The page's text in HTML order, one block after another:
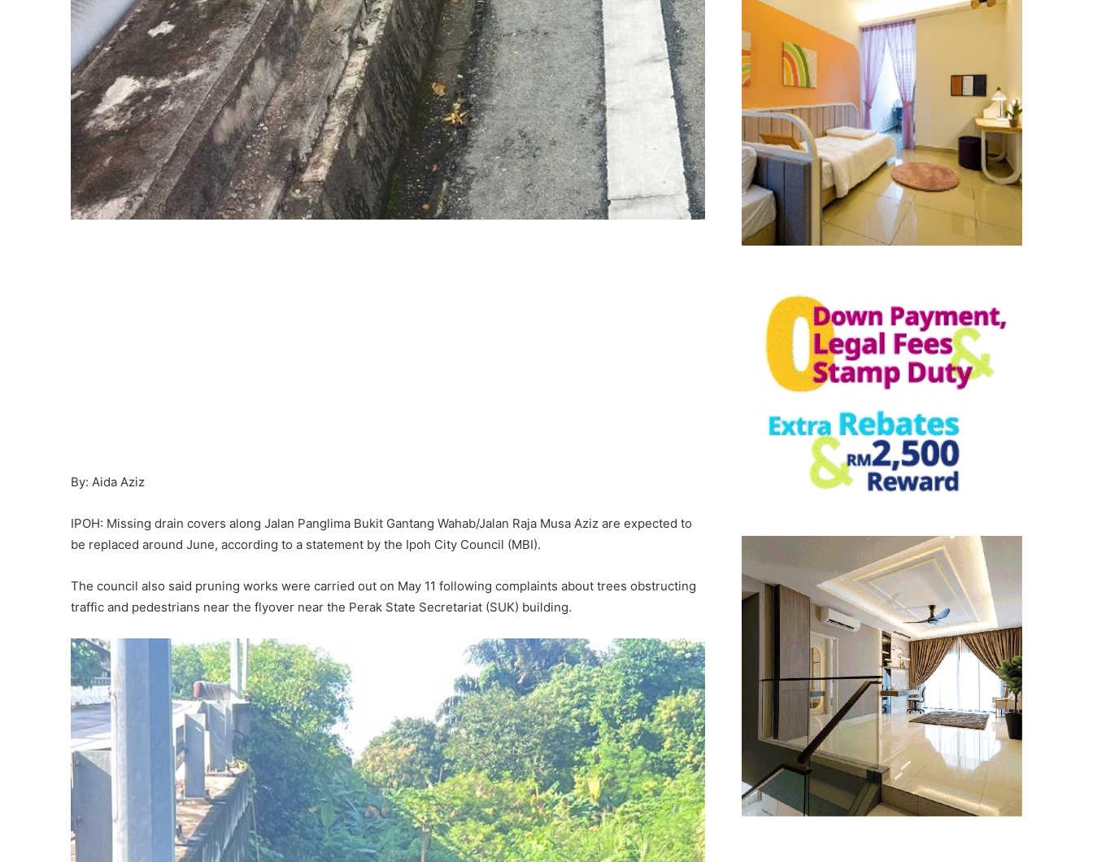
By: Aida Aziz
IPOH: Missing drain covers along Jalan Panglima Bukit Gantang Wahab/Jalan Raja Musa Aziz are expected to
be replaced around June, according to a statement by the Ipoh City Council (MBI).
The council also said pruning works were carried out on May 11 following complaints about trees obstructing
traffic and pedestrians near the flyover near the Perak State Secretariat (SUK) building.